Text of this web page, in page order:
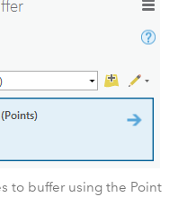
to buffer using the Point